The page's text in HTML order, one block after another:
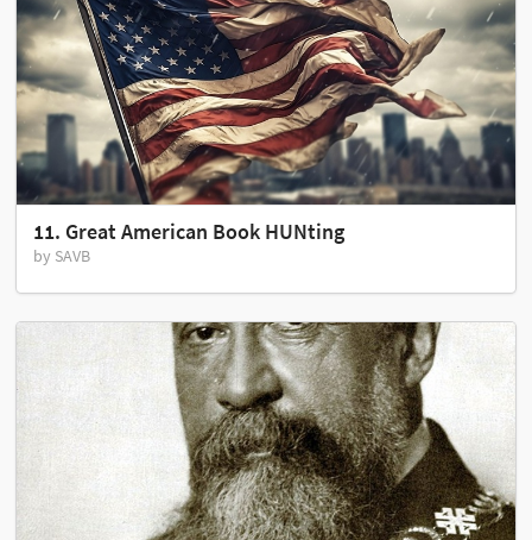
11. Great American Book HUNting
by SAVB